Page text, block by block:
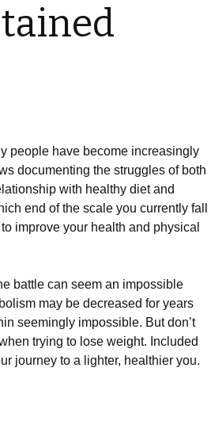
people have become increasingly
documenting the struggles of both
with healthy diet and
end of the scale you currently fall
improve your health and physical
battle can seem an impossible
may be decreased for years
seemingly impossible. But don’t
trying to lose weight. Included
journey to a lighter, healthier you.